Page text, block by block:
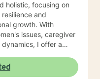
holistic, focusing on
and
With
issues, caregiver
I offer a
insights. My
individuals